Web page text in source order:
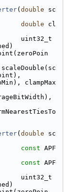
( double sc
double cl
uint32_t
clampMax
( double sc
const APF
const APF
uint32_t